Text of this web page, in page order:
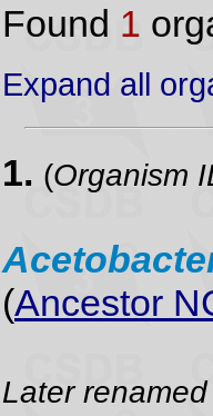
Found 1
Expand all
1. (Organism
(Ancestor
Later